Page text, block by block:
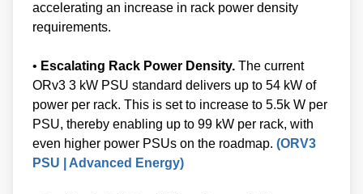
accelerating an increase in rack power density
requirements.
• Escalating Rack Power Density. The current
ORv3 3 kW PSU standard delivers up to 54 kW of
power per rack. This is set to increase to 5.5k W per
PSU, thereby enabling up to 99 kW per rack, with
even higher power PSUs on the roadmap. (ORV3
PSU | Advanced Energy)